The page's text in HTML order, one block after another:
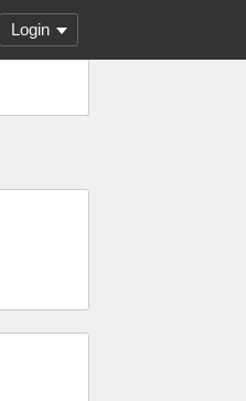
Login